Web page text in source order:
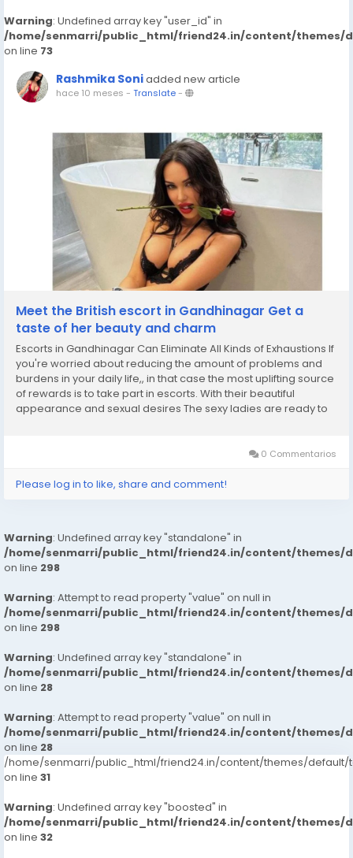
Warning: Undefined array key "user_id" in
/home/senmarri/public_html/friend24.in/content/themes/
on line 73
Rashmika Soniadded new article
hace 10 meses - Translate-
Meet the British escort in Gandhinagar Get a
taste of her beauty and charm
Escorts in Gandhinagar Can Eliminate All Kinds of Exhaustions If
you're worried about reducing the amount of problems and
burdens in your daily life,, in that case the most uplifting source
of rewards is to take part in escorts. With their beautiful
appearance and sexual desires The sexy ladies are ready to
0 Commentarios
Please log in to like, share and comment!
Warning: Undefined array key "standalone" in
/home/senmarri/public_html/friend24.in/content/themes/
on line 298
Warning: Attempt to read property "value" on null in
/home/senmarri/public_html/friend24.in/content/themes/
on line 298
Warning: Undefined array key "standalone" in
/home/senmarri/public_html/friend24.in/content/themes/
on line 28
Warning: Attempt to read property "value" on null in
/home/senmarri/public_html/friend24.in/content/themes/
on line 28
/home/senmarri/public_html/friend24.in/content/themes/default/
on line 31
Warning: Undefined array key "boosted" in
/home/senmarri/public_html/friend24.in/content/themes/
on line 32